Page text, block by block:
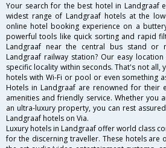
Your search for the best hotel in Landgraaf
widest range of Landgraaf hotels at the
online hotel booking experience on a
powerful tools like quick sorting and rapid
Landgraaf near the central bus stand or
Landgraaf railway station? Our easy
specific locality within seconds. That's not all,
hotels with Wi-Fi or pool or even something
Hotels in Landgraaf are renowned for their
amenities and friendly service. Whether you
an ultra-luxury property, you can rest
Landgraaf hotels on Via.
Luxury hotels in Landgraaf offer world class
for the discerning traveller. These hotels are